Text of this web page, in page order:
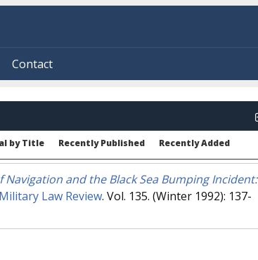
Contact
by Title Recently Published
Recently Added
Navigation and the Black Sea Bumping Incident:
Military Law Review. Vol. 135. (Winter 1992): 137-